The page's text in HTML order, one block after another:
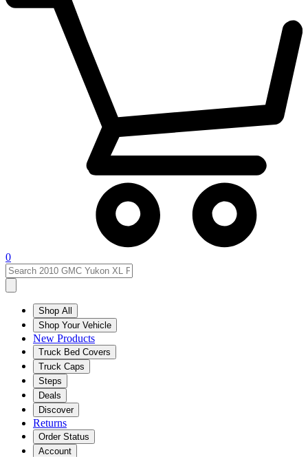
0
Shop All
Shop Your Vehicle
New Products
Truck Bed Covers
Truck Caps
Steps
Deals
Discover
Returns
Order Status
Account